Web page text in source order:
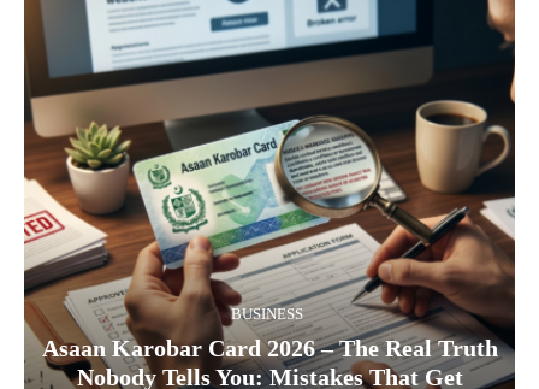
BUSINESS
Asaan Karobar Card 2026 – The Real Truth
Nobody Tells You: Mistakes That Get